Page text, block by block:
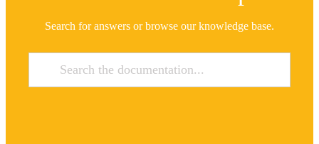
Search for answers or browse our knowledge base.